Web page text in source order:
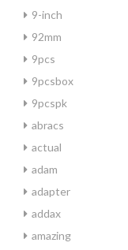
9-inch
92mm
9pcs
9pcsbox
9pcspk
abracs
actual
adam
adapter
addax
amazing